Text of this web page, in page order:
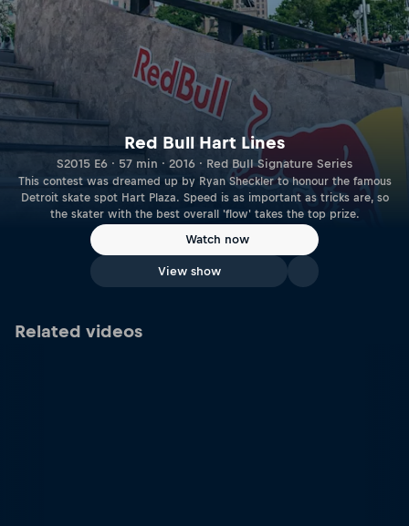
Red Bull Hart Lines
S2015 E6 · 57 min · 2016 · Red Bull Signature Series
This contest was dreamed up by Ryan Sheckler to honour the famous
Detroit skate spot Hart Plaza. Speed is as important as tricks are, so
the skater with the best overall 'flow' takes the top prize.
Watch now
View show
Related videos